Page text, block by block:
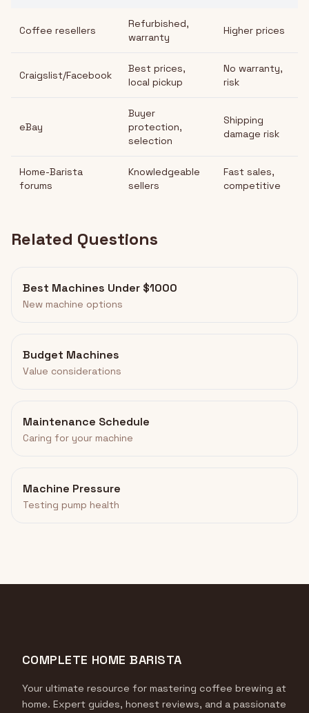
Coffee resellers
Refurbished,
warranty
Higher prices
Craigslist/Facebook
Best prices,
local pickup
No warranty,
risk
eBay
Buyer
protection,
selection
Shipping
damage risk
Home-Barista
forums
Knowledgeable
sellers
Fast sales,
competitive
Related Questions
Best Machines Under $1000
New machine options
Budget Machines
Value considerations
Maintenance Schedule
Caring for your machine
Machine Pressure
Testing pump health
COMPLETE HOME BARISTA
Your ultimate resource for mastering coffee brewing at
home. Expert guides, honest reviews, and a passionate